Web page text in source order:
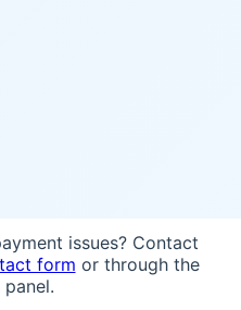
issues? Contact
form or through the